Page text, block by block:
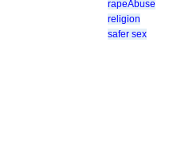
rapeAbuse
religion
safer sex